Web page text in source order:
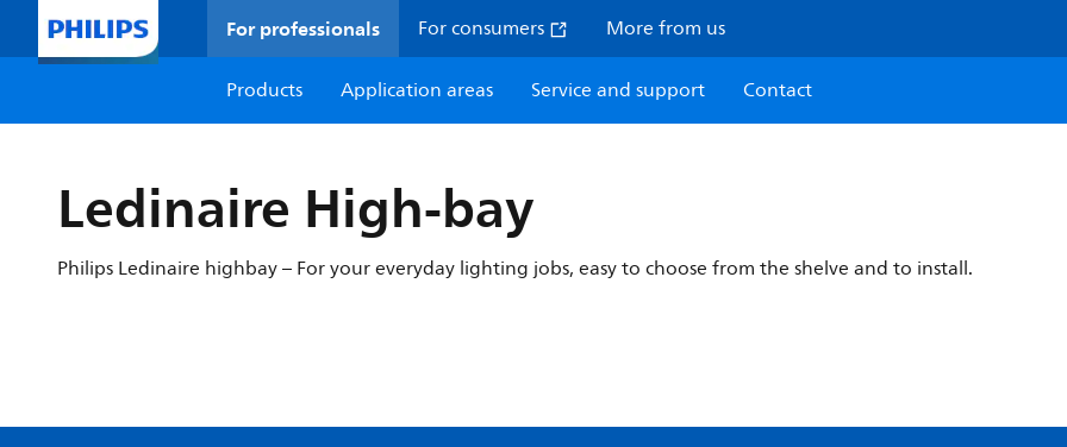
For professionals For consumers More from us
Products
Application areas Service and support Contact
Ledinaire High-bay
Philips Ledinaire highbay – For your everyday lighting jobs, easy to choose from the shelve and to install.